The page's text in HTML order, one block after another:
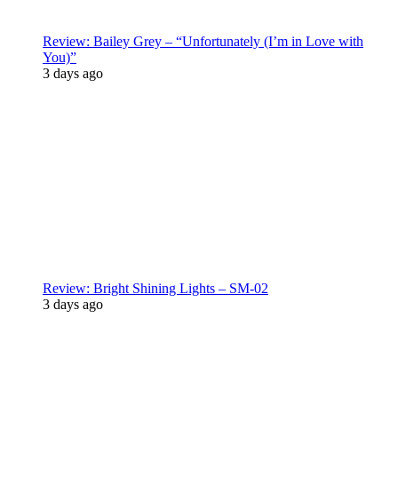
Review: Bailey Grey – “Unfortunately (I’m in Love with
You)”
3 days ago
Review: Bright Shining Lights – SM-02
3 days ago